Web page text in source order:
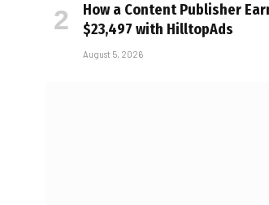
How a Content Publisher
$23,497 with HilltopAds
August 5, 2026